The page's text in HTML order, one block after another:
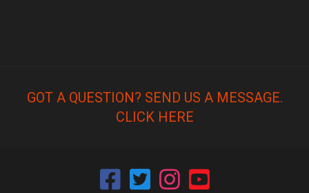
GOT A QUESTION? SEND US A MESSAGE.
CLICK HERE